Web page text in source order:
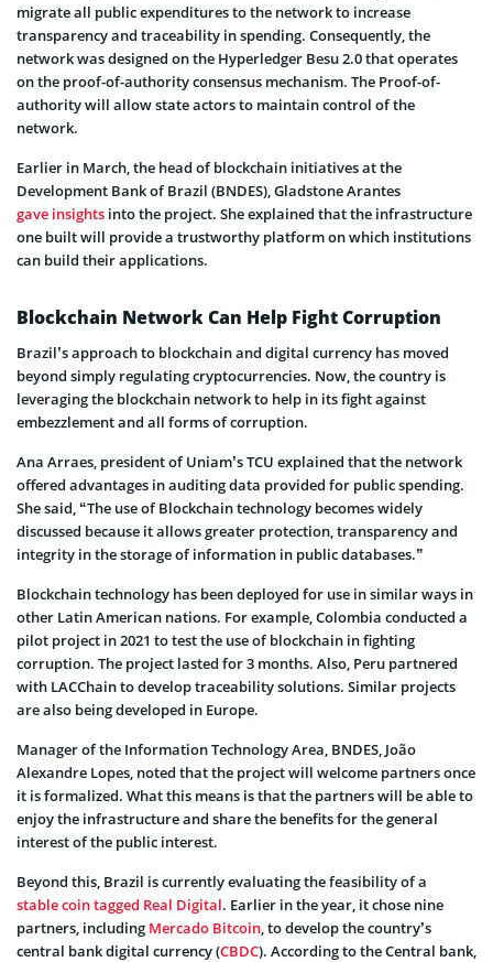
migrate all public expenditures to the network to increase
transparency and traceability in spending. Consequently, the
network was designed on the Hyperledger Besu 2.0 that operates
on the proof-of-authority consensus mechanism. The Proof-of-
authority will allow state actors to maintain control of the
network.
Earlier in March, the head of blockchain initiatives at the
Development Bank of Brazil (BNDES), Gladstone Arantes
gave insights into the project. She explained that the infrastructure
one built will provide a trustworthy platform on which institutions
can build their applications.
Blockchain Network Can Help Fight Corruption
Brazil’s approach to blockchain and digital currency has moved
beyond simply regulating cryptocurrencies. Now, the country is
leveraging the blockchain network to help in its fight against
embezzlement and all forms of corruption.
Ana Arraes, president of Uniam’s TCU explained that the network
offered advantages in auditing data provided for public spending.
She said, “The use of Blockchain technology becomes widely
discussed because it allows greater protection, transparency and
integrity in the storage of information in public databases.”
Blockchain technology has been deployed for use in similar ways in
other Latin American nations. For example, Colombia conducted a
pilot project in 2021 to test the use of blockchain in fighting
corruption. The project lasted for 3 months. Also, Peru partnered
with LACChain to develop traceability solutions. Similar projects
are also being developed in Europe.
Manager of the Information Technology Area, BNDES, João
Alexandre Lopes, noted that the project will welcome partners once
it is formalized. What this means is that the partners will be able to
enjoy the infrastructure and share the benefits for the general
interest of the public interest.
Beyond this, Brazil is currently evaluating the feasibility of a
stable coin tagged Real Digital. Earlier in the year, it chose nine
partners, including Mercado Bitcoin , to develop the country’s
central bank digital currency (CBDC). According to the Central bank,